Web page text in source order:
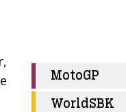
MotoGP
WorldSBK